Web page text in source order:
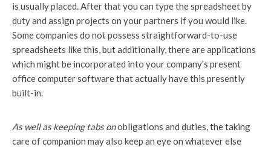
is usually placed. After that you can type the spreadsheet by
duty and assign projects on your partners if you would like.
Some companies do not possess straightforward-to-use
spreadsheets like this, but additionally, there are applications
which might be incorporated into your company’s present
office computer software that actually have this presently
built-in.
As well as keeping tabs onobligations and duties, the taking
care of companion may also keep an eye on whatever else